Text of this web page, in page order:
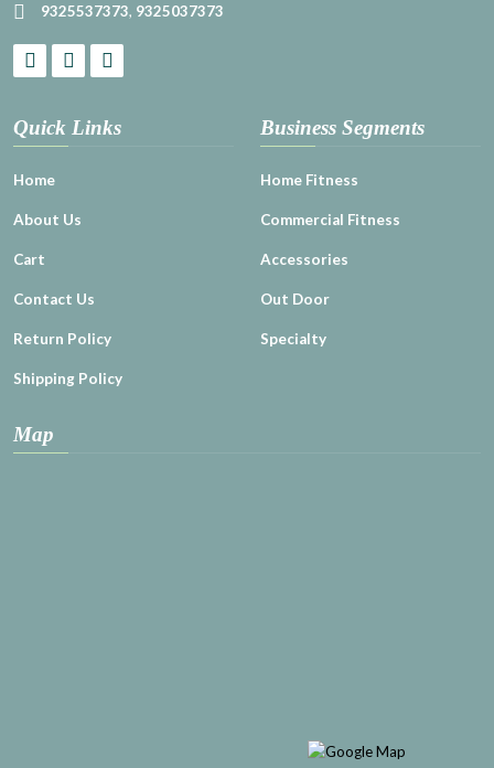
9325537373, 9325037373
Quick Links
Home
About Us
Cart
Contact Us
Return Policy
Shipping Policy
Business Segments
Home Fitness
Commercial Fitness
Accessories
Out Door
Specialty
Map